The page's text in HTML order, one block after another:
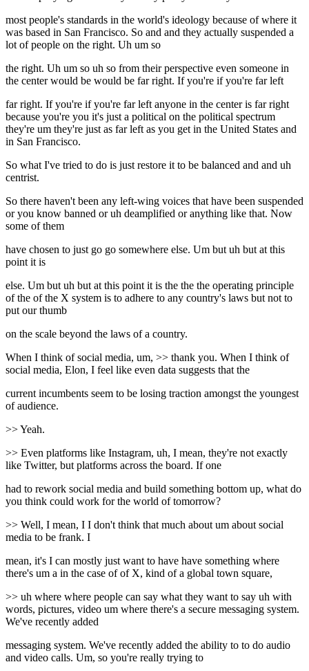
most people's standards in the world's ideology because of where it
was based in San Francisco. So and and they actually suspended a
lot of people on the right. Uh um so
the right. Uh um so uh so from their perspective even someone in
the center would be would be far right. If you're if you're far left
far right. If you're if you're far left anyone in the center is far right
because you're you it's just a political on the political spectrum
they're um they're just as far left as you get in the United States and
in San Francisco.
So what I've tried to do is just restore it to be balanced and and uh
centrist.
So there haven't been any left-wing voices that have been suspended
or you know banned or uh deamplified or anything like that. Now
some of them
have chosen to just go go somewhere else. Um but uh but at this
point it is
else. Um but uh but at this point it is the the the operating principle
of the of the X system is to adhere to any country's laws but not to
put our thumb
on the scale beyond the laws of a country.
When I think of social media, um, >> thank you. When I think of
social media, Elon, I feel like even data suggests that the
current incumbents seem to be losing traction amongst the youngest
of audience.
>> Yeah.
>> Even platforms like Instagram, uh, I mean, they're not exactly
like Twitter, but platforms across the board. If one
had to rework social media and build something bottom up, what do
you think could work for the world of tomorrow?
>> Well, I mean, I I don't think that much about um about social
media to be frank. I
mean, it's I can mostly just want to have have something where
there's um a in the case of of X, kind of a global town square,
>> uh where where people can say what they want to say uh with
words, pictures, video um where there's a secure messaging system.
We've recently added
messaging system. We've recently added the ability to to do audio
and video calls. Um, so you're really trying to